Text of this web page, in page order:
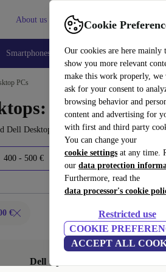
Cookie
Our cookies are here mainly
show you more relevant
make this work properly, we
ask for your consent to
browsing behavior and
content and advertising for
with first and third party
You can change your
cookie settings at any time.
our data protection
Furthermore, read the
data processor's cookie
Restricted use
COOKIE
ACCEPT ALL
About us Help
Smartphones Laptops Tablets
PCs
Dell Desktops under 400€ – save up to 40
400 - 500 € 500 - 600 € 600+ €
€
Dell OptiPlex 7060 Micro